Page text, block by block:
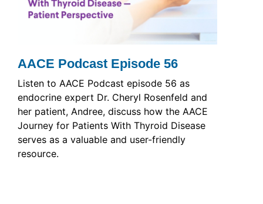
AACE Podcast Episode 56
Listen to AACE Podcast episode 56 as
endocrine expert Dr. Cheryl Rosenfeld and
her patient, Andree, discuss how the AACE
Journey for Patients With Thyroid Disease
serves as a valuable and user-friendly
resource.